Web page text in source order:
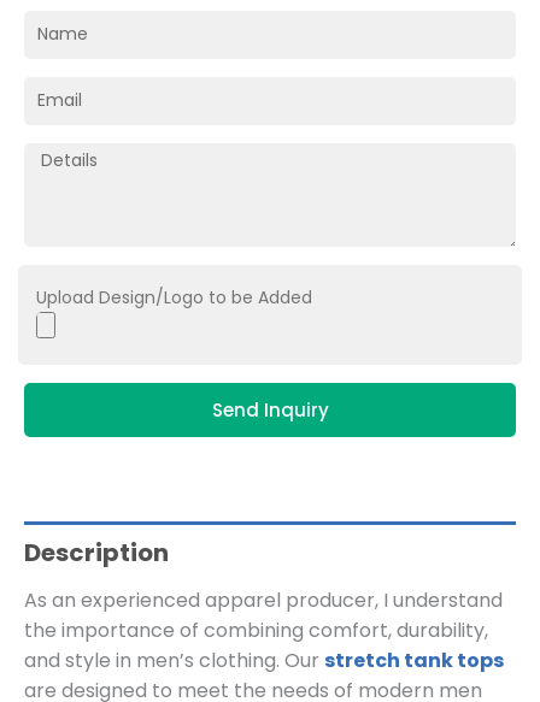
Upload Design/Logo to be Added
Send Inquiry
Description
As an experienced apparel producer, I understand
the importance of combining comfort, durability,
and style in men’s clothing. Our stretch tank tops
are designed to meet the needs of modern men